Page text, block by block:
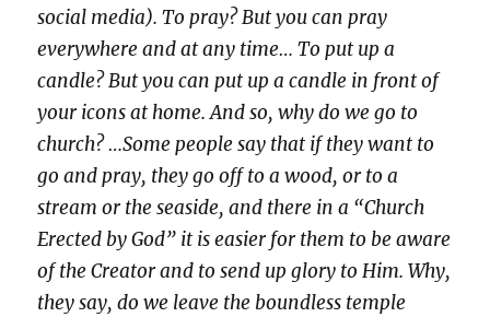
social media). To pray? But you can pray
everywhere and at any time… To put up a
candle? But you can put up a candle in front of
your icons at home. And so, why do we go to
church? …Some people say that if they want to
go and pray, they go off to a wood, or to a
stream or the seaside, and there in a “Church
Erected by God” it is easier for them to be aware
of the Creator and to send up glory to Him. Why,
they say, do we leave the boundless temple